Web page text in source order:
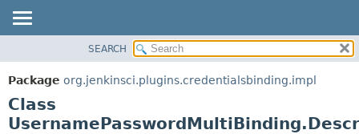
PACKAGE
CLASS
USE
SEARCH
Package org.jenkinsci.plugins.credentialsbinding.impl
Class